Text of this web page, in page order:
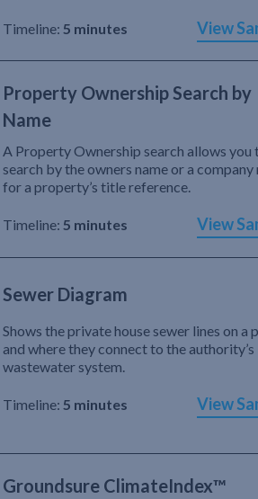
Timeline: 5 minutes View
Property Ownership Search by
Name
A Property Ownership search allows you
search by the owners name or a company
for a property’s title reference.
Timeline: 5 minutes View
Sewer Diagram
Shows the private house sewer lines on a
and where they connect to the authority’s
wastewater system.
Timeline: 5 minutes View
Groundsure ClimateIndex™